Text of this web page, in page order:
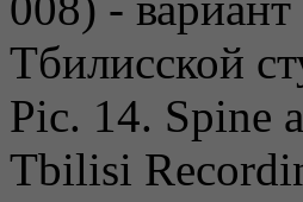
Pic. 14. Spine
Tbilisi